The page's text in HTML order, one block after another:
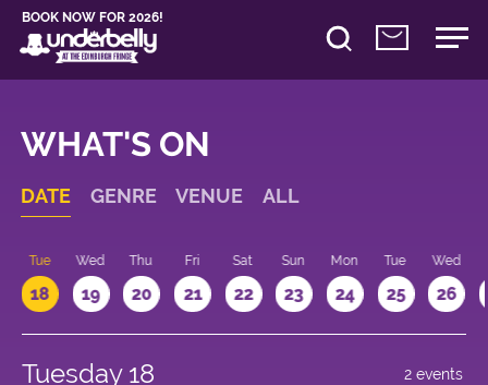
BOOK NOW FOR 2026!
WHAT'S ON
DATE GENRE VENUE ALL
Tue
18
Wed
19
Thu
20
Fri
21
Sat
22
Sun
23
Mon
24
Tue
25
Wed
26
Tuesday 18 2 events